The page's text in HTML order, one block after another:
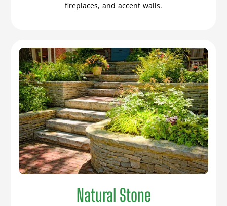
fireplaces, and accent walls.
Natural Stone